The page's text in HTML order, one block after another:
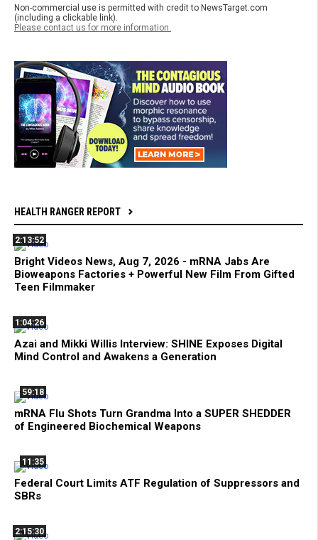
Non-commercial use is permitted with credit to NewsTarget.com
(including a clickable link).
Please contact us for more information.
HEALTH RANGER REPORT
2:13:52
Bright Videos News, Aug 7, 2026 - mRNA Jabs Are
Bioweapons Factories + Powerful New Film From Gifted
Teen Filmmaker
1:04:26
Azai and Mikki Willis Interview: SHINE Exposes Digital
Mind Control and Awakens a Generation
59:18
mRNA Flu Shots Turn Grandma Into a SUPER SHEDDER
of Engineered Biochemical Weapons
11:35
Federal Court Limits ATF Regulation of Suppressors and
SBRs
2:15:30